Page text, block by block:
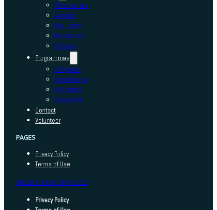
Who we are
Awards
Our Team
Resources
Schools
Programmes
Adhyayan
Sambhavna
E-Kaushal
Sansadhan
Contact
Volunteer
PAGES
Privacy Policy
Terms of Use
INDEED FOUNDATION © 2025
Privacy Policy